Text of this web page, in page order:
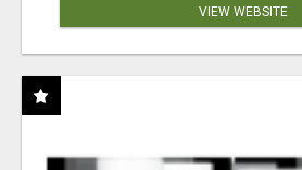
VIEW WEBSITE